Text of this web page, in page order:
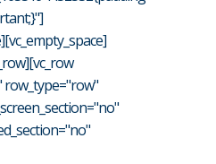
row_type="row"